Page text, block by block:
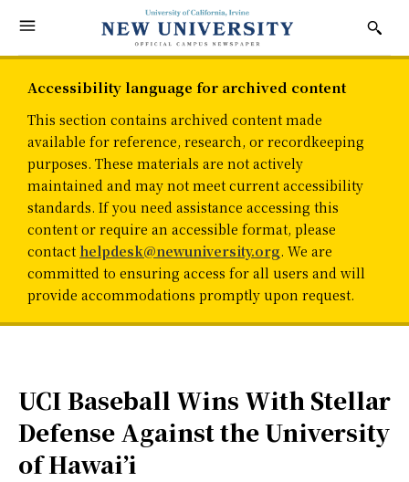
Accessibility language for archived content
This section contains archived content made
available for reference, research, or recordkeeping
purposes. These materials are not actively
maintained and may not meet current accessibility
standards. If you need assistance accessing this
content or require an accessible format, please
contact helpdesk@newuniversity.org. We are
committed to ensuring access for all users and will
provide accommodations promptly upon request.
UCI Baseball Wins With Stellar
Defense Against the University
of Hawai’i